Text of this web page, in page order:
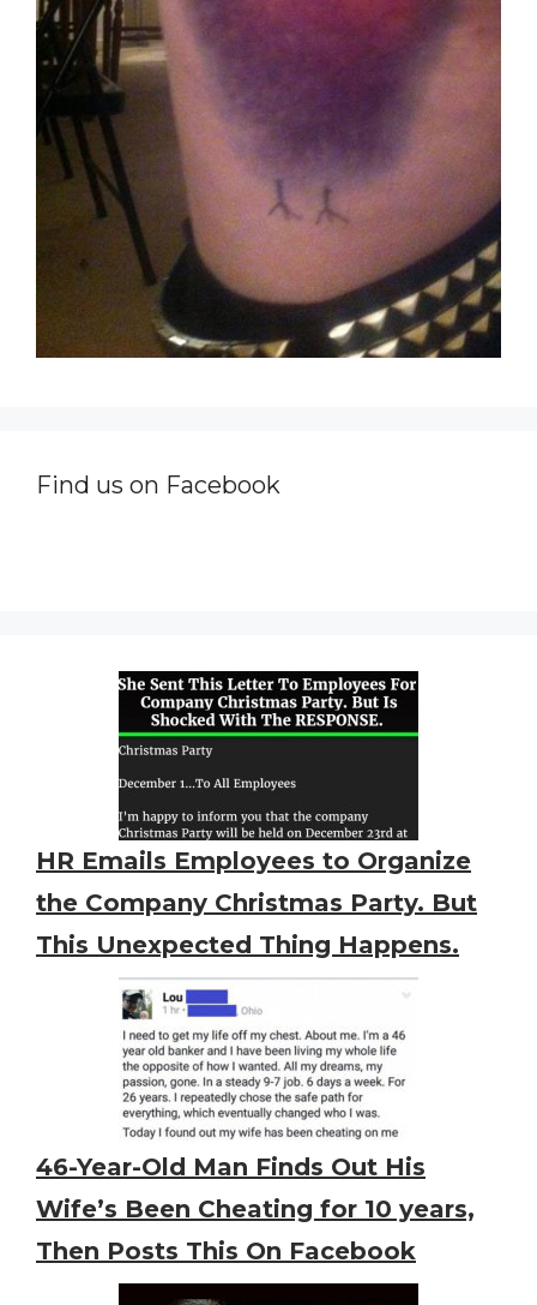
Find us on Facebook
HR Emails Employees to Organize
the Company Christmas Party. But
This Unexpected Thing Happens.
46-Year-Old Man Finds Out His
Wife’s Been Cheating for 10 years,
Then Posts This On Facebook